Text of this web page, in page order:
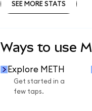
SEE MORE STATS
Ways to use
Explore METH
Get started in a
few taps.